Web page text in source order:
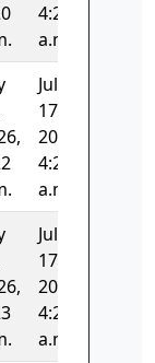
4:22
a.m.
July
17,
2026,
4:23
a.m.
July
17,
2026,
4:23
a.m.